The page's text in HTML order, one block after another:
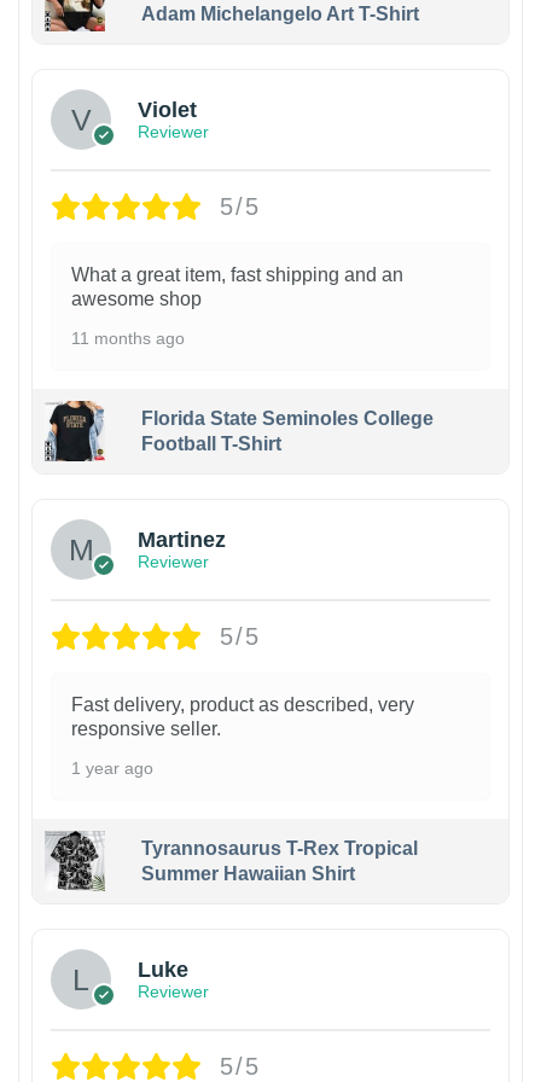
Adam Michelangelo Art T-Shirt
Violet
Reviewer
5/5
What a great item, fast shipping and an
awesome shop
11 months ago
Florida State Seminoles College
Football T-Shirt
Martinez
Reviewer
5/5
Fast delivery, product as described, very
responsive seller.
1 year ago
Tyrannosaurus T-Rex Tropical
Summer Hawaiian Shirt
Luke
Reviewer
5/5